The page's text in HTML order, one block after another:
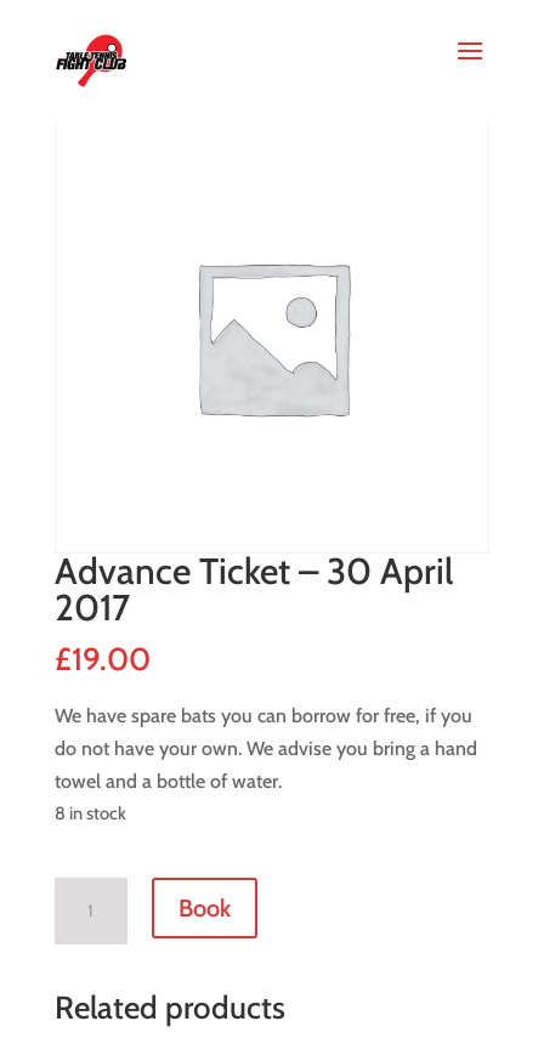
Advance Ticket – 30 April
2017
£19.00
We have spare bats you can borrow for free, if you
do not have your own. We advise you bring a hand
towel and a bottle of water.
8 in stock
30
April
Book
Related products